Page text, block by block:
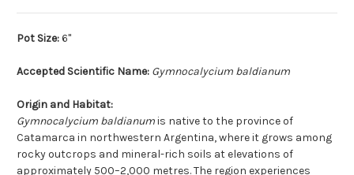
Pot Size:6"
Accepted Scientific Name: Gymnocalycium baldianum
Origin and Habitat:
Gymnocalycium baldianumis native to the province of
Catamarca in northwestern Argentina, where it grows among
rocky outcrops and mineral-rich soils at elevations of
approximately 500–2,000 metres. The region experiences